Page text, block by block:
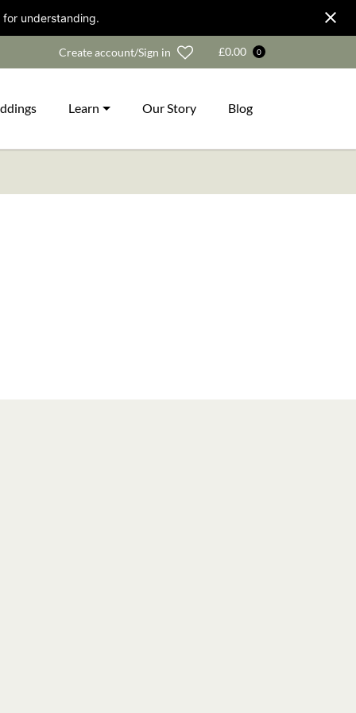
for understanding.
Create account/Sign in Wishlist
£0.00 0
Learn Our Story Blog